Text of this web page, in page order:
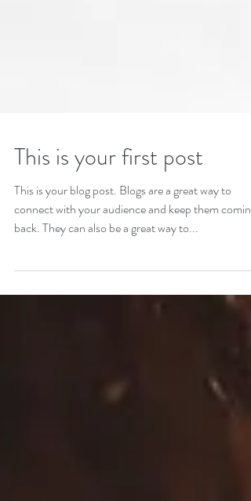
This is your first post
This is your blog post. Blogs are a great way to
back. They can also be a great way to...